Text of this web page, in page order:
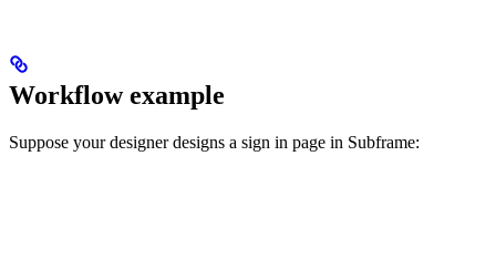
Workflow example
Suppose your designer designs a sign in page in Subframe: